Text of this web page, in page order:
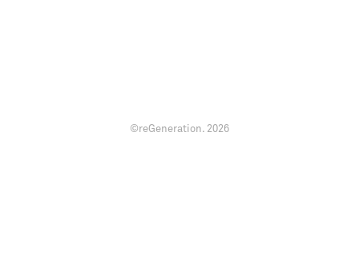
©reGeneration. 2026